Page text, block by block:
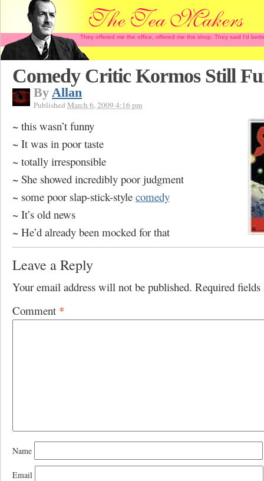
They offered me the office, offered me the shop. They said I'd
Comedy Critic Kormos Still
By Allan
Published March 6, 2009 4:16 pm
~ this wasn’t funny
~ It was in poor taste
~ totally irresponsible
~ She showed incredibly poor judgment
~ some poor slap-stick-style comedy
~ It’s old news
~ He’d already been mocked for that
Leave a Reply
Your email address will not be published. Required
Comment *
Name
Email